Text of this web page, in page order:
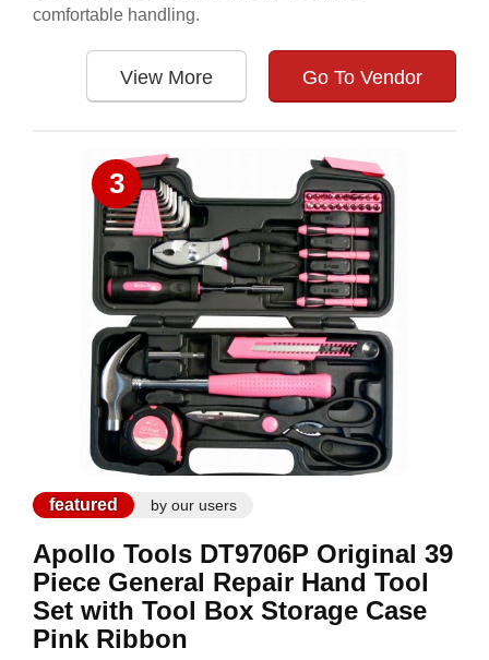
comfortable handling.
View More Go To Vendor
3
featured by our users
Apollo Tools DT9706P Original 39
Piece General Repair Hand Tool
Set with Tool Box Storage Case
Pink Ribbon